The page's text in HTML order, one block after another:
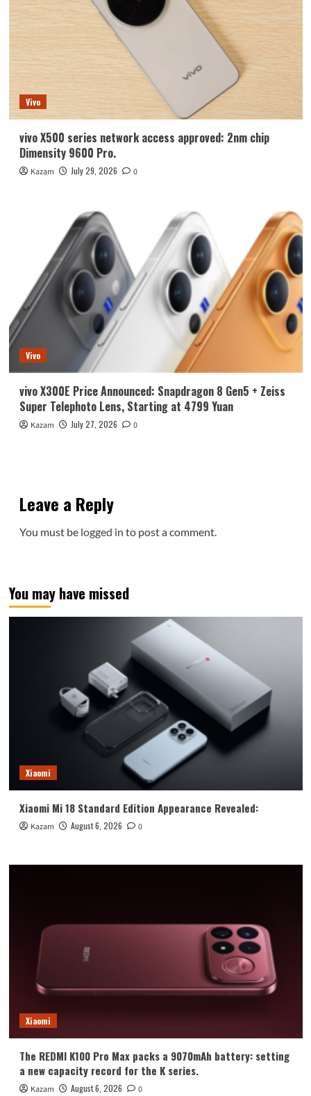
Vivo
vivo X500 series network access approved: 2nm chip
Dimensity 9600 Pro.
Kazam July 29, 2026 0
Vivo
vivo X300E Price Announced: Snapdragon 8 Gen5 + Zeiss
Super Telephoto Lens, Starting at 4799 Yuan
Kazam July 27, 2026 0
Leave a Reply
You must be logged in to post a comment.
You may have missed
Xiaomi
Xiaomi Mi 18 Standard Edition Appearance Revealed:
Kazam August 6, 2026 0
Xiaomi
The REDMI K100 Pro Max packs a 9070mAh battery: setting
a new capacity record for the K series.
Kazam August 6, 2026 0